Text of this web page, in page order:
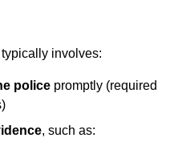
involves:
police promptly (required
, such as: